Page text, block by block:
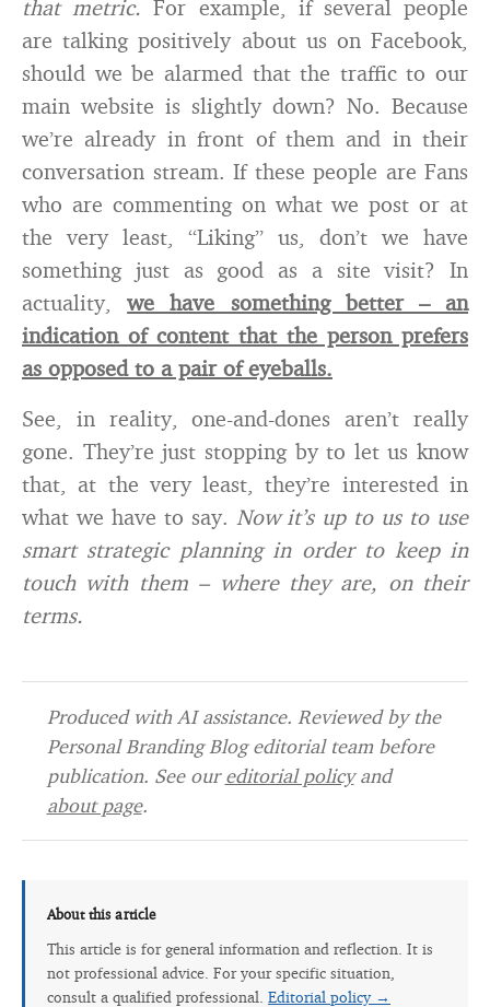
that metric. For example, if several people
are talking positively about us on Facebook,
should we be alarmed that the traffic to our
main website is slightly down? No. Because
we’re already in front of them and in their
conversation stream. If these people are Fans
who are commenting on what we post or at
the very least, “Liking” us, don’t we have
something just as good as a site visit? In
actuality,we have something better – an
indication of content that the person prefers
as opposed to a pair of eyeballs.
See, in reality, one-and-dones aren’t really
gone. They’re just stopping by to let us know
that, at the very least, they’re interested in
what we have to say. Now it’s up to us to use
smart strategic planning in order to keep in
touch with them – where they are, on their
terms.
Produced with AI assistance. Reviewed by the
Personal Branding Blog editorial team before
publication. See oureditorial policyand
about page.
About this article
This article is for general information and reflection. It is
not professional advice. For your specific situation,
consult a qualified professional. Editorial policy →